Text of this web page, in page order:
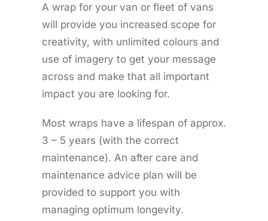
A wrap for your van or fleet of vans
will provide you increased scope for
creativity, with unlimited colours and
use of imagery to get your message
across and make that all important
impact you are looking for.
Most wraps have a lifespan of approx.
3 – 5 years (with the correct
maintenance). An after care and
maintenance advice plan will be
provided to support you with
managing optimum longevity.